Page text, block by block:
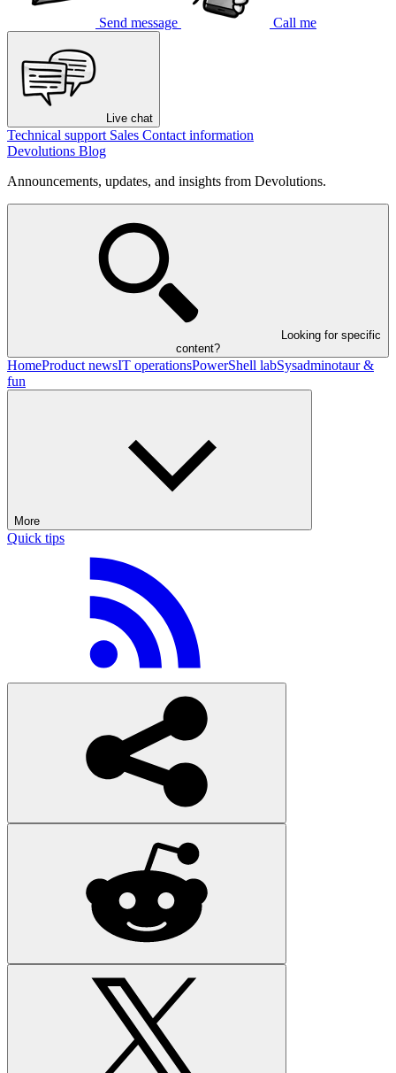
Send message Call me
Live chat
Technical support Sales Contact information
Devolutions Blog
Announcements, updates, and insights from Devolutions.
Looking for specific
content?
HomeProduct newsIT operationsPowerShell labSysadminotaur &
fun
More
Quick tips